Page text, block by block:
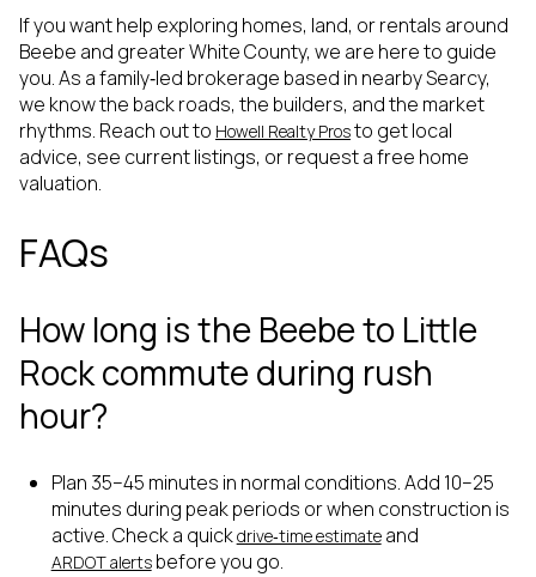
If you want help exploring homes, land, or rentals around
Beebe and greater White County, we are here to guide
you. As a family‑led brokerage based in nearby Searcy,
we know the back roads, the builders, and the market
rhythms. Reach out to Howell Realty Prosto get local
advice, see current listings, or request a free home
valuation.
FAQs
How long is the Beebe to Little
Rock commute during rush
hour?
Plan 35–45 minutes in normal conditions. Add 10–25
minutes during peak periods or when construction is
active. Check a quickdrive‑time estimateand
ARDOT alertsbefore you go.